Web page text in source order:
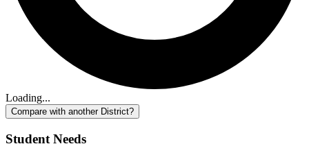
Loading...
Compare with another District?
Student Needs